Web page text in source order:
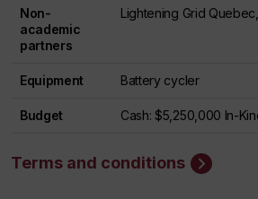
Non-
academic
partners
Lightening Grid
Equipment Battery cycler
Budget Cash: $5,250,000 In-
Terms and conditions